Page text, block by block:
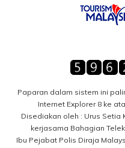
Paparan dalam sistem ini
Internet Explorer 8 ke
Disediakan oleh : Urus Setia
kerjasama Bahagian
Ibu Pejabat Polis Diraja